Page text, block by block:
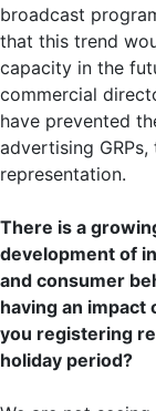
broadcast
that this trend
capacity in the
commercial
have prevented
advertising
representation.
There is a
development of
and consumer
having an impact
you registering
holiday period?